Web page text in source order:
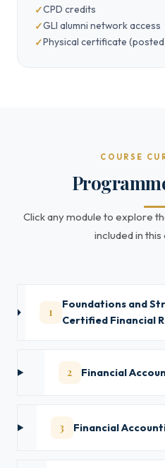
CPD credits
GLI alumni network access
Physical certificate
COURSE
Click any module to explore
included in
1
Foundations and
Certified Financial
2 Financial
3 Financial